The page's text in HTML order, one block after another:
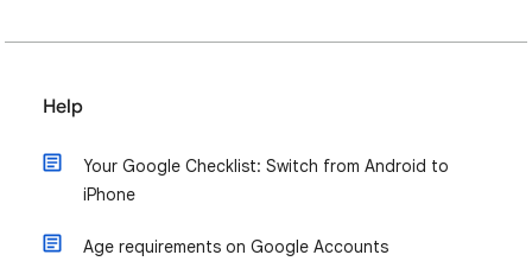
Help
Your Google Checklist: Switch from Android to
iPhone
Age requirements on Google Accounts